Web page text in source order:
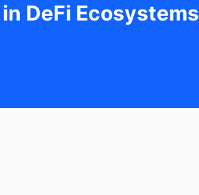
DeFi Ecosystems